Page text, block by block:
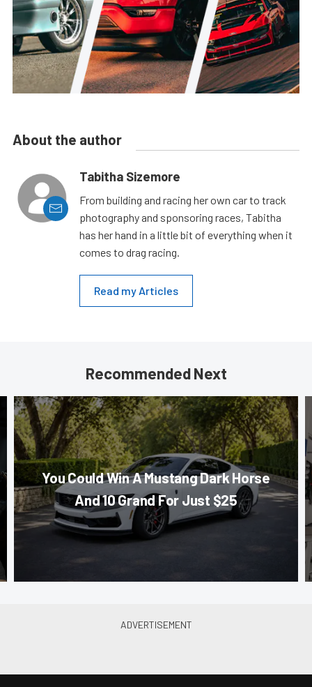
About the author
Tabitha Sizemore
From building and racing her own car to track
photography and sponsoring races, Tabitha
has her hand in a little bit of everything when it
comes to drag racing.
Read my Articles
Recommended Next
You Could Win A Mustang Dark Horse
And 10 Grand For Just $25